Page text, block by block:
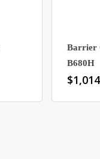
Barrier
B680H
$